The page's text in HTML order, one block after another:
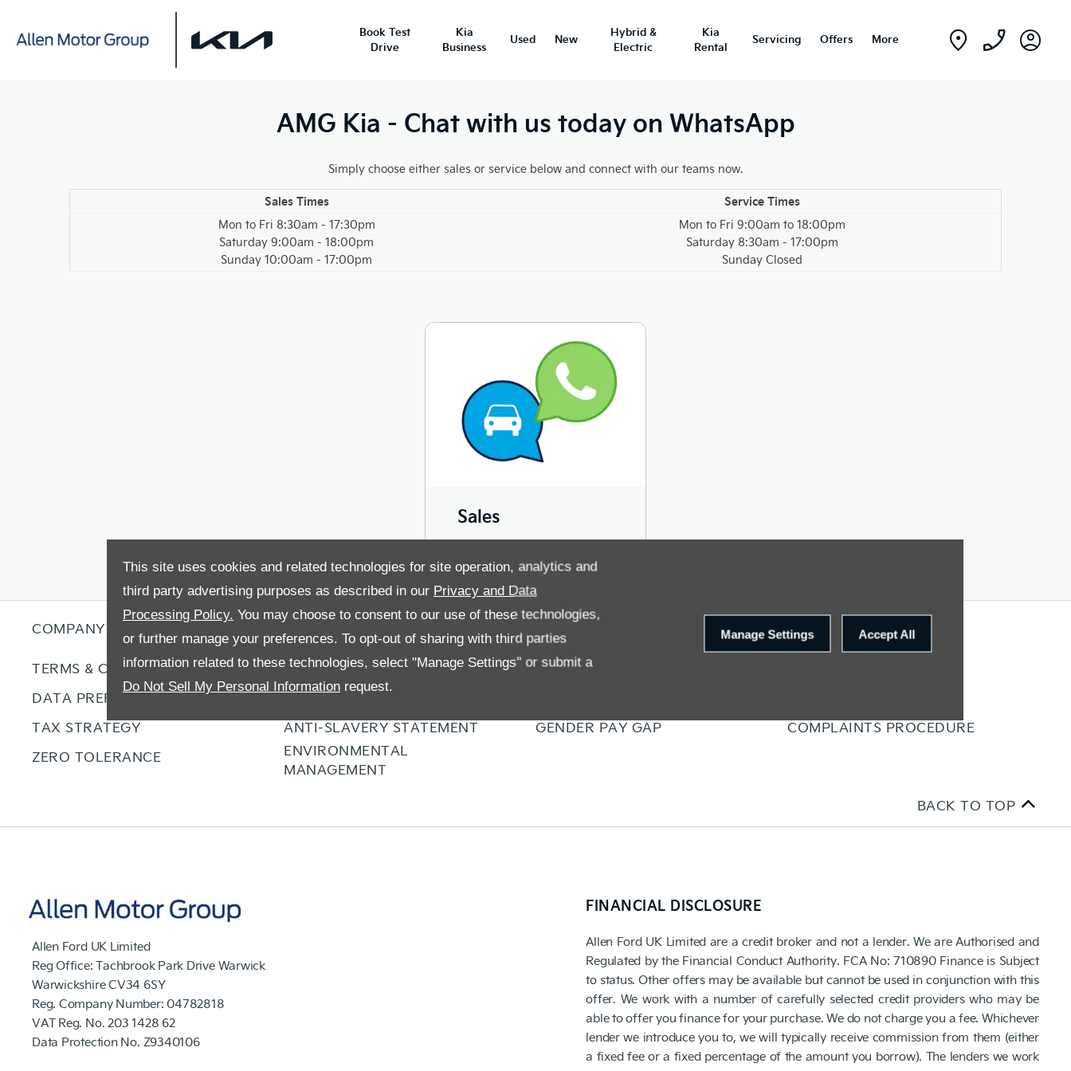
This site uses cookies and related technologies for site operation, analytics and
third party advertising purposes as described in our Privacy and Data
Processing Policy. You may choose to consent to our use of these technologies,
or further manage your preferences. To opt-out of sharing with third parties
information related to these technologies, select "Manage Settings" or submit a
Do Not Sell My Personal Information request.
Manage Settings Accept All
Book Test
Drive
Kia
Business
Used New
Hybrid &
Electric
Kia
Rental
Servicing Offers More
AMG Kia - Chat with us today on WhatsApp
Simply choose either sales or service below and connect with our teams now.
Sales Times Service Times
Mon to Fri 8:30am - 17:30pm
Saturday 9:00am - 18:00pm
Sunday 10:00am - 17:00pm
Mon to Fri 9:00am to 18:00pm
Saturday 8:30am - 17:00pm
Sunday Closed
Sales
COMPANY INFO
TERMS & CONDITIONS COOKIE POLICY PRIVACY NOTICE
DATA PREFERENCES
RIGHT TO RETURN
TAX STRATEGY
ANTI-SLAVERY STATEMENT GENDER PAY GAP
COMPLAINTS PROCEDURE
ZERO TOLERANCE
ENVIRONMENTAL
MANAGEMENT
BACK TO TOP
Allen Ford UK Limited
Reg Office: Tachbrook Park Drive Warwick
Warwickshire CV34 6SY
Reg. Company Number: 04782818
VAT Reg. No. 203 1428 62
Data Protection No. Z9340106
FINANCIAL DISCLOSURE
Allen Ford UK Limited are a credit broker and not a lender. We are Authorised and
Regulated by the Financial Conduct Authority. FCA No: 710890 Finance is Subject
to status. Other offers may be available but cannot be used in conjunction with this
offer. We work with a number of carefully selected credit providers who may be
able to offer you finance for your purchase. We do not charge you a fee. Whichever
lender we introduce you to, we will typically receive commission from them (either
a fixed fee or a fixed percentage of the amount you borrow). The lenders we work